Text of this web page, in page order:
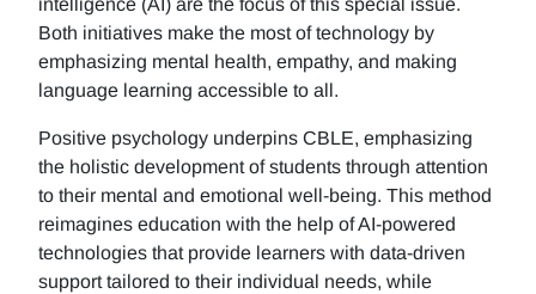
intelligence (AI) are the focus of this special issue.
Both initiatives make the most of technology by
emphasizing mental health, empathy, and making
language learning accessible to all.
Positive psychology underpins CBLE, emphasizing
the holistic development of students through attention
to their mental and emotional well-being. This method
reimagines education with the help of AI-powered
technologies that provide learners with data-driven
support tailored to their individual needs, while